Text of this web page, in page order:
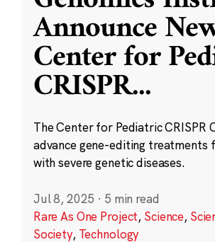
Announce
Center for
CRISPR...
The Center for Pediatric CRISPR
advance gene-editing treatments
with severe genetic diseases.
Jul 8, 2025 · 5 min read
Rare As One Project, Science,
Society, Technology